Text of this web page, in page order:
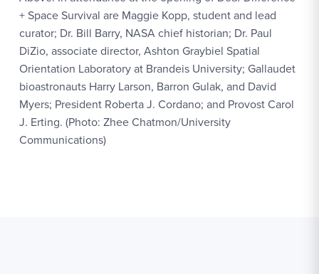
+ Space Survival are Maggie Kopp, student and lead
curator; Dr. Bill Barry, NASA chief historian; Dr. Paul
DiZio, associate director, Ashton Graybiel Spatial
Orientation Laboratory at Brandeis University; Gallaudet
bioastronauts Harry Larson, Barron Gulak, and David
Myers; President Roberta J. Cordano; and Provost Carol
J. Erting. (Photo: Zhee Chatmon/University
Communications)